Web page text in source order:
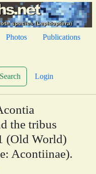
Photos Publications
Search Login
the tribus
(Old World)
Acontiinae).